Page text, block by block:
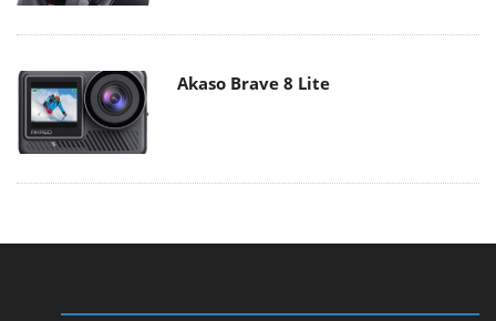
Akaso Brave 8 Lite